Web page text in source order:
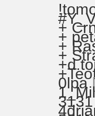
+
+
+
+
0lpa
3131